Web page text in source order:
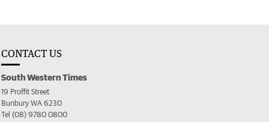
CONTACT US
South Western Times
19 Proffit Street
Bunbury WA 6230
Tel (08) 9780 0800